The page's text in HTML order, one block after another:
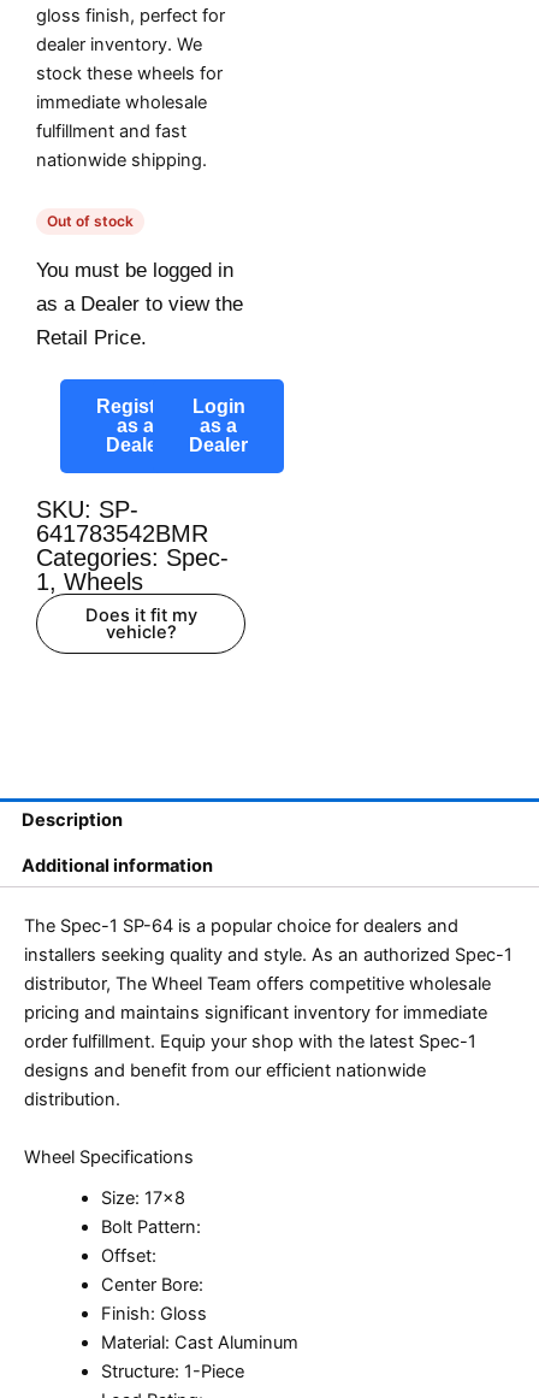
gloss finish, perfect for
dealer inventory. We
stock these wheels for
immediate wholesale
fulfillment and fast
nationwide shipping.
Out of stock
You must be logged in
as a Dealer to view the
Retail Price.
Register
as a
Dealer
Login
as a
Dealer
SKU: SP-
641783542BMR
Categories: Spec-
1, Wheels
Does it fit my
vehicle?
Description
Additional information
The Spec-1 SP-64 is a popular choice for dealers and
installers seeking quality and style. As an authorized Spec-1
distributor, The Wheel Team offers competitive wholesale
pricing and maintains significant inventory for immediate
order fulfillment. Equip your shop with the latest Spec-1
designs and benefit from our efficient nationwide
distribution.
Wheel Specifications
Size: 17×8
Bolt Pattern:
Offset:
Center Bore:
Finish: Gloss
Material: Cast Aluminum
Structure: 1-Piece